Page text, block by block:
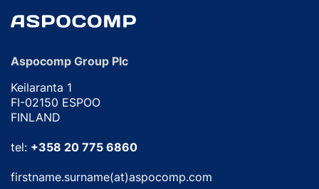
Aspocomp Group Plc
Keilaranta 1
FI-02150 ESPOO
FINLAND
tel: +358 20 775 6860
firstname.surname(at)aspocomp.com